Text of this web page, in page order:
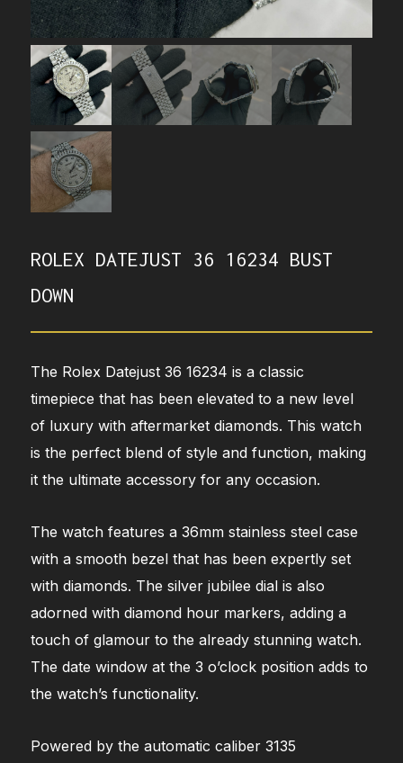
ROLEX DATEJUST 36 16234 BUST
DOWN
The Rolex Datejust 36 16234 is a classic
timepiece that has been elevated to a new level
of luxury with aftermarket diamonds. This watch
is the perfect blend of style and function, making
it the ultimate accessory for any occasion.
The watch features a 36mm stainless steel case
with a smooth bezel that has been expertly set
with diamonds. The silver jubilee dial is also
adorned with diamond hour markers, adding a
touch of glamour to the already stunning watch.
The date window at the 3 o’clock position adds to
the watch’s functionality.
Powered by the automatic caliber 3135